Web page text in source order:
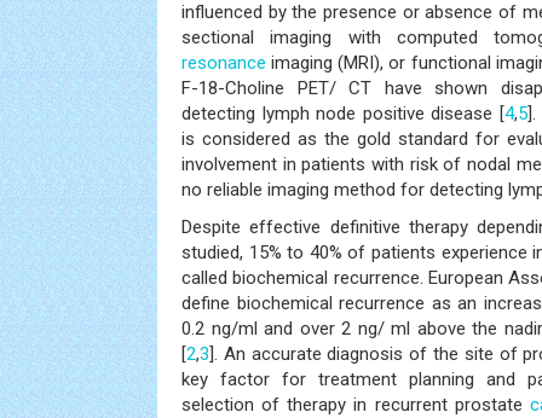
influenced by the presence or absence of
sectional imaging with computed
resonance imaging (MRI), or functional
F-18-Choline PET/ CT have shown
detecting lymph node positive disease [4,5].
is considered as the gold standard for
involvement in patients with risk of nodal
no reliable imaging method for detecting
Despite effective definitive therapy
studied, 15% to 40% of patients experience
called biochemical recurrence. European
define biochemical recurrence as an
0.2 ng/ml and over 2 ng/ ml above the
[2,3]. An accurate diagnosis of the site of
key factor for treatment planning and
selection of therapy in recurrent prostate